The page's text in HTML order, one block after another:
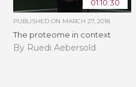
01:10:30
PUBLISHED ON MARCH 27, 2018
The proteome in context
By Ruedi Aebersold